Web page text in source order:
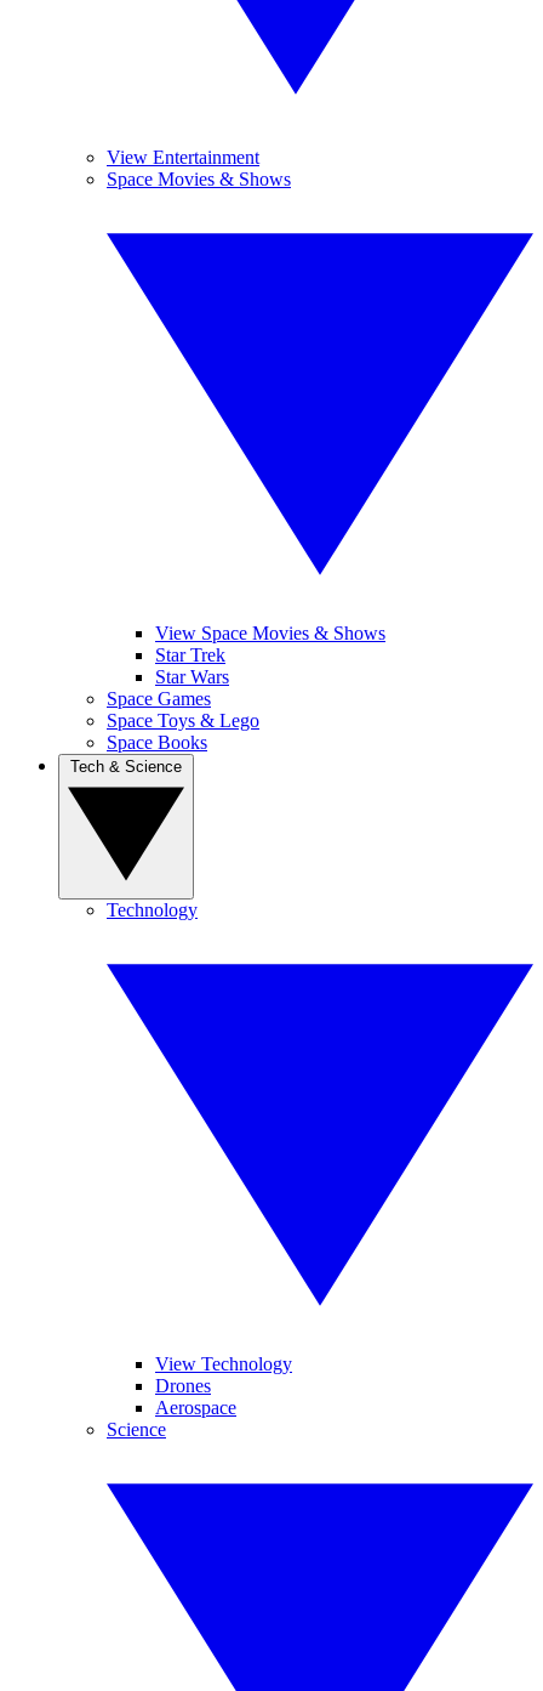
View Entertainment
Space Movies & Shows
View Space Movies & Shows
Star Trek
Star Wars
Space Games
Space Toys & Lego
Space Books
Technology
View Technology
Drones
Aerospace
Science